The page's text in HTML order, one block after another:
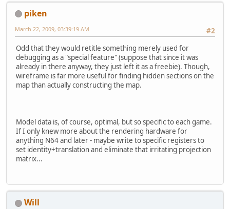
piken
#2
March 22, 2009, 03:39:19 AM
Odd that they would retitle something merely used for
debugging as a "special feature" (suppose that since it was
already in there anyway, they just left it as a freebie). Though,
wireframe is far more useful for finding hidden sections on the
map than actually constructing the map.
Model data is, of course, optimal, but so specific to each game.
If I only knew more about the rendering hardware for
anything N64 and later - maybe write to specific registers to
set identity+translation and eliminate that irritating projection
matrix...
Will